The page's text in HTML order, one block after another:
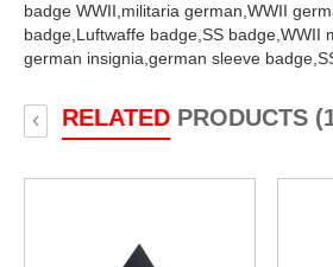
badge WWII, militaria german, WWII
badge, Luftwaffe badge, SS badge, WWII
german insignia, german sleeve badge,
RELATEDPRODUCTS
‹